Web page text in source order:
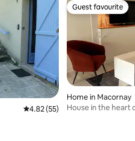
4.82 out of 5 average rating, 55
4.82 (55)
Guest favourite
Guest favourite
Home in Macornay
House in the heart